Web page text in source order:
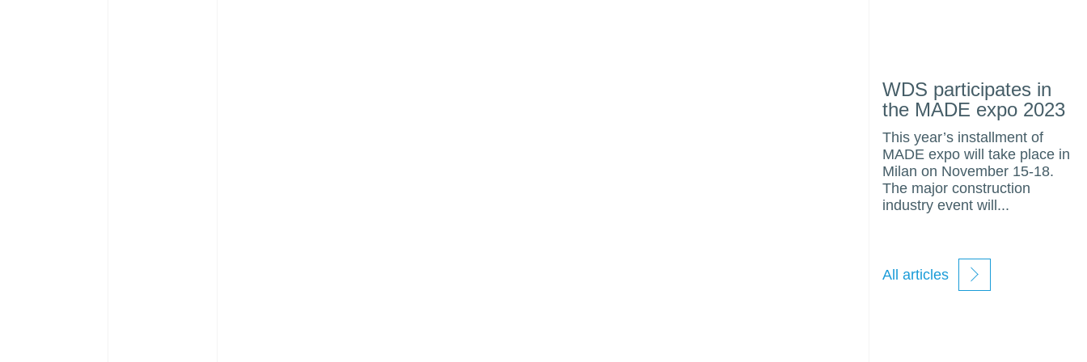
WDS participates in
the MADE expo 2023
This year’s installment of
MADE expo will take place in
Milan on November 15-18.
The major construction
industry event will...
All articles